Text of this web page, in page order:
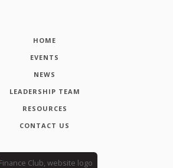
HOME
EVENTS
NEWS
LEADERSHIP TEAM
RESOURCES
CONTACT US